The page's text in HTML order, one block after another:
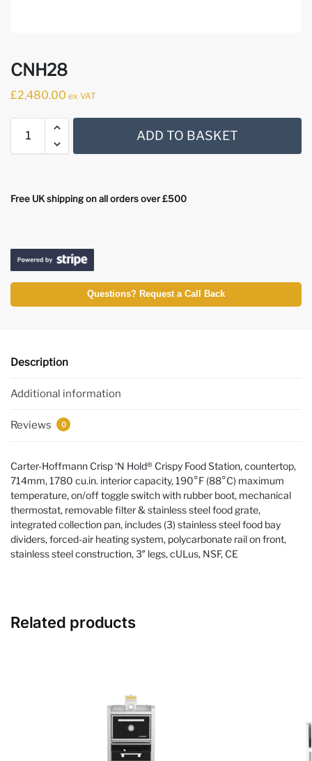
CNH28
£2,480.00 ex VAT
ADD TO BASKET
Free UK shipping on all orders over £500
Questions? Request a Call Back
Description
Additional information
Reviews 0
Carter-Hoffmann Crisp ‘N Hold® Crispy Food Station, countertop,
714mm, 1780 cu.in. interior capacity, 190°F (88°C) maximum
temperature, on/off toggle switch with rubber boot, mechanical
thermostat, removable filter & stainless steel food grate,
integrated collection pan, includes (3) stainless steel food bay
dividers, forced-air heating system, polycarbonate rail on front,
stainless steel construction, 3″ legs, cULus, NSF, CE
Related products